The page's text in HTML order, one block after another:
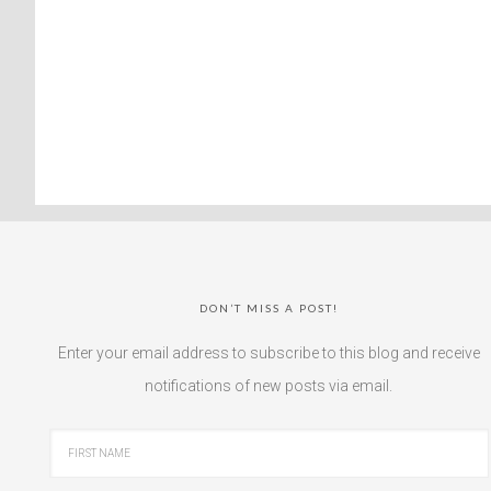
DON’T MISS A POST!
Enter your email address to subscribe to this blog and receive
notifications of new posts via email.